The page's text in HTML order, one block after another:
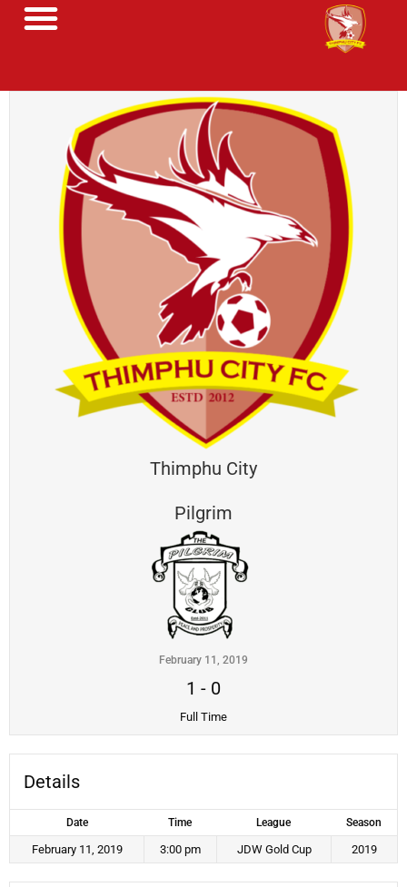
Thimphu City
Pilgrim
February 11, 2019
1 - 0
Full Time
Details
Date Time League Season
February 11, 2019 3:00 pm JDW Gold Cup 2019